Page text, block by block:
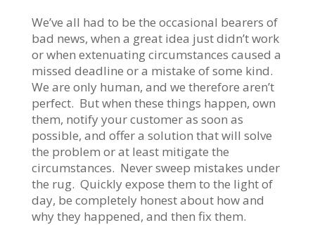
We’ve all had to be the occasional bearers of
bad news, when a great idea just didn’t work
or when extenuating circumstances caused a
missed deadline or a mistake of some kind.
We are only human, and we therefore aren’t
perfect. But when these things happen, own
them, notify your customer as soon as
possible, and offer a solution that will solve
the problem or at least mitigate the
circumstances. Never sweep mistakes under
the rug. Quickly expose them to the light of
day, be completely honest about how and
why they happened, and then fix them.